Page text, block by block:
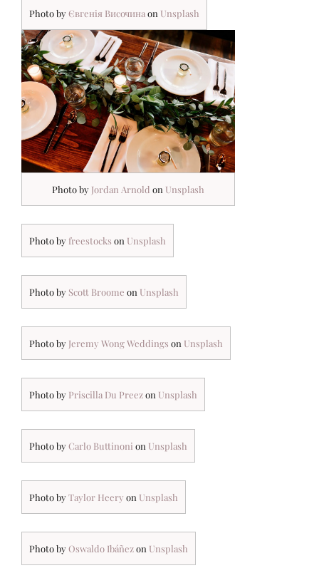
Photo byЄвгенія Височинаon Unsplash
Photo by Jordan Arnold on Unsplash
Photo by freestocks on Unsplash
Photo by Scott Broome on Unsplash
Photo by Jeremy Wong Weddings on Unsplash
Photo by Priscilla Du Preezon Unsplash
Photo byCarlo Buttinoni on Unsplash
Photo byTaylor Heery on Unsplash
Photo byOswaldo Ibáñezon Unsplash